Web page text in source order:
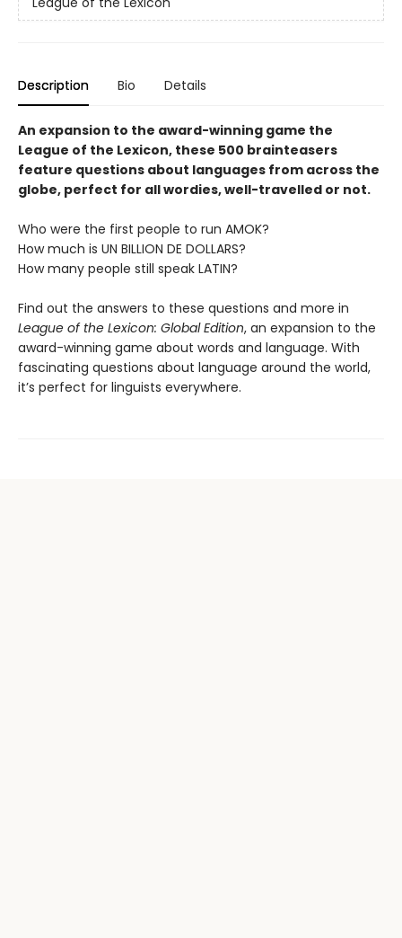
Description Bio Details
An expansion to the award-winning game the
League of the Lexicon, these 500 brainteasers
feature questions about languages from across the
globe, perfect for all wordies, well-travelled or not.
Who were the first people to run AMOK?
How much is UN BILLION DE DOLLARS?
How many people still speak LATIN?
Find out the answers to these questions and more in
League of the Lexicon: Global Edition, an expansion to the
award-winning game about words and language. With
fascinating questions about language around the world,
it’s perfect for linguists everywhere.